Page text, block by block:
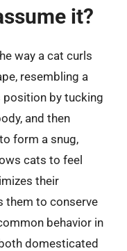
it?
way a cat curls
resembling a
position by tucking
and then
form a snug,
cats to feel
their
them to conserve
behavior in
domesticated